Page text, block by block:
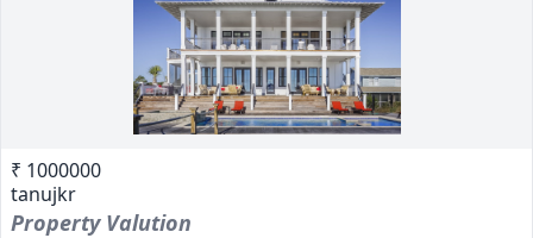
₹ 1000000
tanujkr
Property Valution